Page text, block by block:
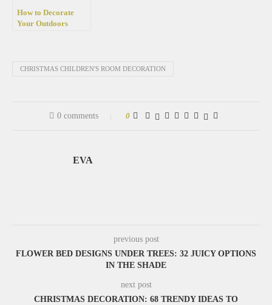
How to Decorate
Your Outdoors
CHRISTMAS CHILDREN'S ROOM DECORATION
0 comments 0
EVA
previous post
FLOWER BED DESIGNS UNDER TREES: 32 JUICY OPTIONS
IN THE SHADE
next post
CHRISTMAS DECORATION: 68 TRENDY IDEAS TO